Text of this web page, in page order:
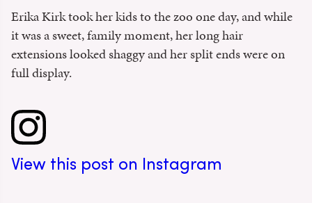
Erika Kirk took her kids to the zoo one day, and while
it was a sweet, family moment, her long hair
extensions looked shaggy and her split ends were on
full display.
View this post on Instagram